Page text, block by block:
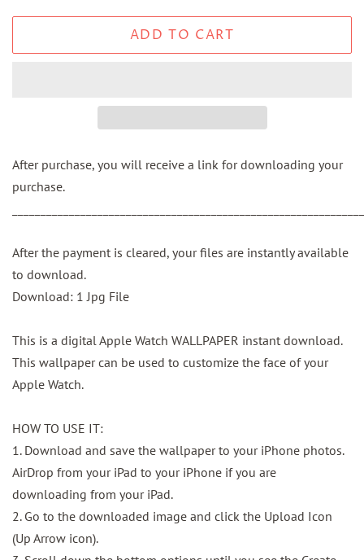
ADD TO CART
After purchase, you will receive a link for downloading your
purchase.
After the payment is cleared, your files are instantly available
to download.
Download: 1 Jpg File
This is a digital Apple Watch WALLPAPER instant download.
This wallpaper can be used to customize the face of your
Apple Watch.
HOW TO USE IT:
1. Download and save the wallpaper to your iPhone photos.
AirDrop from your iPad to your iPhone if you are
downloading from your iPad.
2. Go to the downloaded image and click the Upload Icon
(Up Arrow icon).